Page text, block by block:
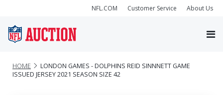
NFL.COM Customer Service About Us
HOME
LONDON GAMES - DOLPHINS REID SINNNETT GAME
ISSUED JERSEY 2021 SEASON SIZE 42